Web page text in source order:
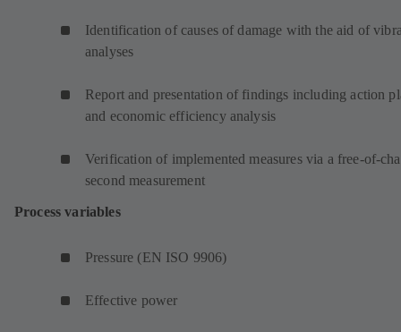
Identification of causes of damage with the aid of
analyses
Report and presentation of findings including action
and economic efficiency analysis
Verification of implemented measures via a free-of-
second measurement
Process variables
Pressure (EN ISO 9906)
Effective power